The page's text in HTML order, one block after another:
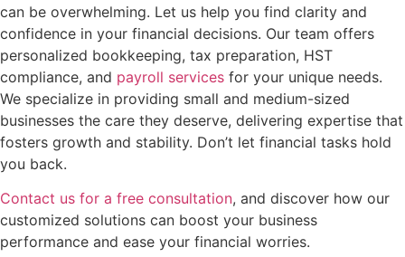
can be overwhelming. Let us help you find clarity and
confidence in your financial decisions. Our team offers
personalized bookkeeping, tax preparation, HST
compliance, and payroll services for your unique needs.
We specialize in providing small and medium-sized
businesses the care they deserve, delivering expertise that
fosters growth and stability. Don’t let financial tasks hold
you back.
Contact us for a free consultation, and discover how our
customized solutions can boost your business
performance and ease your financial worries.